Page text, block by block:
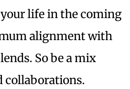
life in the coming
alignment with
So be a mix
collaborations.